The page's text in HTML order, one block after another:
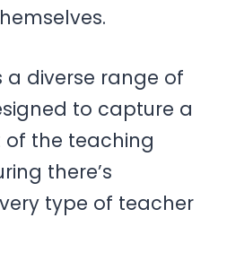
a diverse range of
to capture a
the teaching
there’s
type of teacher